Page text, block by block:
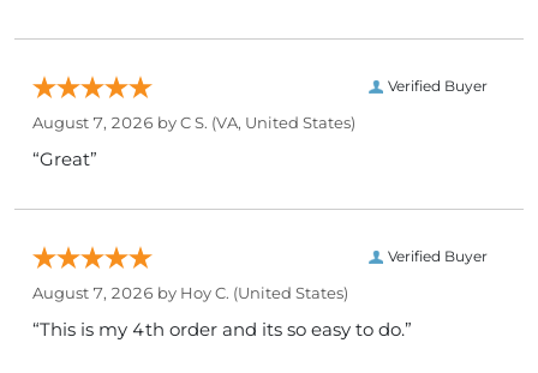
Verified Buyer
August 7, 2026 byC S. (VA, United States)
“Great”
Verified Buyer
August 7, 2026 by Hoy C. (United States)
“This is my 4th order and its so easy to do.”